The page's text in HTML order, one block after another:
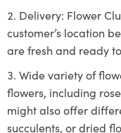
Delivery: Flower
customer’s location
are fresh and ready
Wide variety of
flowers, including
might also offer
succulents, or dried